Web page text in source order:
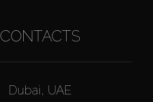
CONTACTS
Dubai, UAE